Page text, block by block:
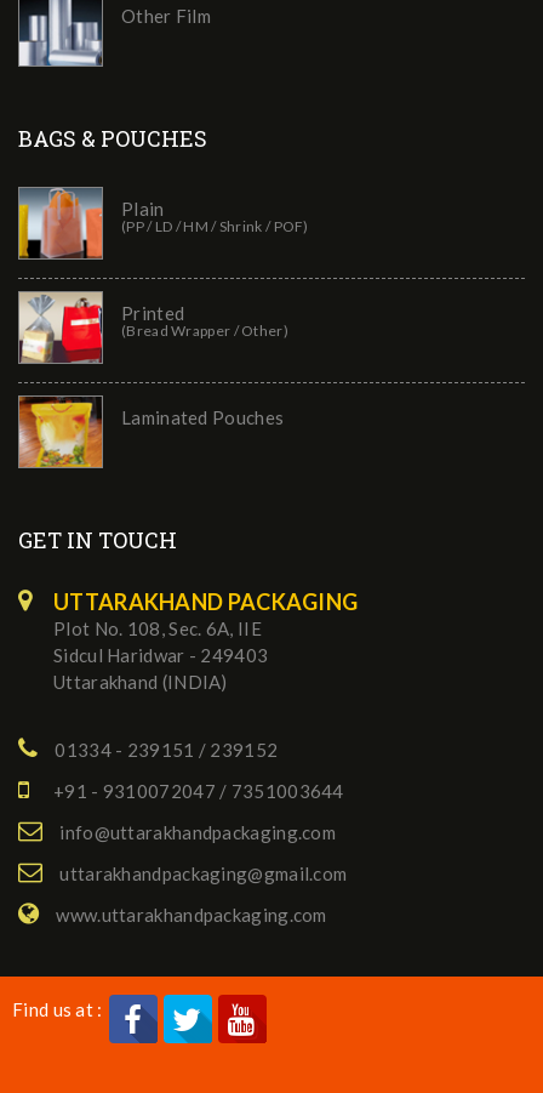
Other Film
BAGS & POUCHES
Plain
(PP / LD / HM / Shrink / POF)
Printed
(Bread Wrapper / Other)
Laminated Pouches
GET IN TOUCH
UTTARAKHAND PACKAGING
Plot No. 108, Sec. 6A, IIE
Sidcul Haridwar - 249403
Uttarakhand (INDIA)
01334 - 239151 / 239152
+91 - 9310072047 / 7351003644
info@uttarakhandpackaging.com
uttarakhandpackaging@gmail.com
www.uttarakhandpackaging.com
Find us at :